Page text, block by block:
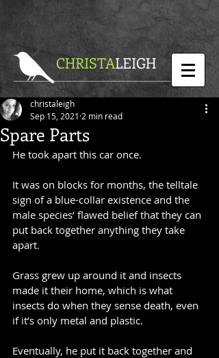
CHRISTALEIGH
Spare Parts
christaleigh
Sep 15, 2021 2 min read
He took apart this car once.
It was on blocks for months, the telltale
sign of a blue-collar existence and the
male species’ flawed belief that they can
put back together anything they take
apart.
Grass grew up around it and insects
made it their home, which is what
insects do when they sense death, even
if it’s only metal and plastic.
Eventually, he put it back together and